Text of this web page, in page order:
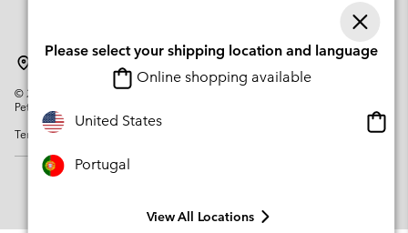
© 2026
Columbia Sportswear Company. Avenue des Morgines, 12 1213
Petit-Lancy Switzerland. All rights reserved.
Terms of Use
Please select your shipping location and language
Online shopping available
United States
Portugal
View All Locations